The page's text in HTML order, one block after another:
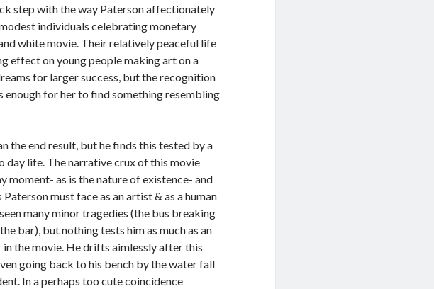
step with the way Paterson affectionately
individuals celebrating monetary
white movie. Their relatively peaceful life
effect on young people making art on a
for larger success, but the recognition
for her to find something resembling
the end result, but he finds this tested by a
life. The narrative crux of this movie
moment- as is the nature of existence- and
must face as an artist & as a human
many minor tragedies (the bus breaking
bar), but nothing tests him as much as an
the movie. He drifts aimlessly after this
going back to his bench by the water fall
In a perhaps too cute coincidence